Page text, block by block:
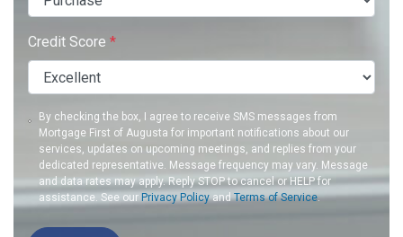
Credit Score *
By checking the box, I agree to receive SMS messages from
Mortgage First of Augusta for important notifications about our
services, updates on upcoming meetings, and replies from your
dedicated representative. Message frequency may vary. Message
and data rates may apply. Reply STOP to cancel or HELP for
assistance. See our Privacy PolicyandTerms of Service.